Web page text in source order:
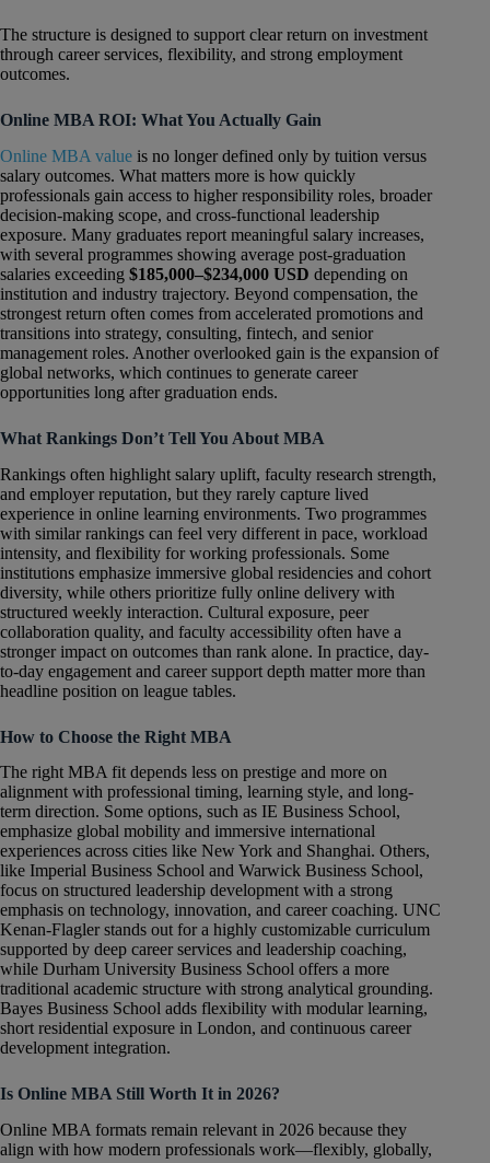
The structure is designed to support clear return on investment
through career services, flexibility, and strong employment
outcomes.
Online MBA ROI: What You Actually Gain
Online MBA value is no longer defined only by tuition versus
salary outcomes. What matters more is how quickly
professionals gain access to higher responsibility roles, broader
decision-making scope, and cross-functional leadership
exposure. Many graduates report meaningful salary increases,
with several programmes showing average post-graduation
salaries exceeding $185,000–$234,000 USD depending on
institution and industry trajectory. Beyond compensation, the
strongest return often comes from accelerated promotions and
transitions into strategy, consulting, fintech, and senior
management roles. Another overlooked gain is the expansion of
global networks, which continues to generate career
opportunities long after graduation ends.
What Rankings Don’t Tell You About MBA
Rankings often highlight salary uplift, faculty research strength,
and employer reputation, but they rarely capture lived
experience in online learning environments. Two programmes
with similar rankings can feel very different in pace, workload
intensity, and flexibility for working professionals. Some
institutions emphasize immersive global residencies and cohort
diversity, while others prioritize fully online delivery with
structured weekly interaction. Cultural exposure, peer
collaboration quality, and faculty accessibility often have a
stronger impact on outcomes than rank alone. In practice, day-
to-day engagement and career support depth matter more than
headline position on league tables.
How to Choose the Right MBA
The right MBA fit depends less on prestige and more on
alignment with professional timing, learning style, and long-
term direction. Some options, such as IE Business School,
emphasize global mobility and immersive international
experiences across cities like New York and Shanghai. Others,
like Imperial Business School and Warwick Business School,
focus on structured leadership development with a strong
emphasis on technology, innovation, and career coaching. UNC
Kenan-Flagler stands out for a highly customizable curriculum
supported by deep career services and leadership coaching,
while Durham University Business School offers a more
traditional academic structure with strong analytical grounding.
Bayes Business School adds flexibility with modular learning,
short residential exposure in London, and continuous career
development integration.
Is Online MBA Still Worth It in 2026?
Online MBA formats remain relevant in 2026 because they
align with how modern professionals work—flexibly, globally,